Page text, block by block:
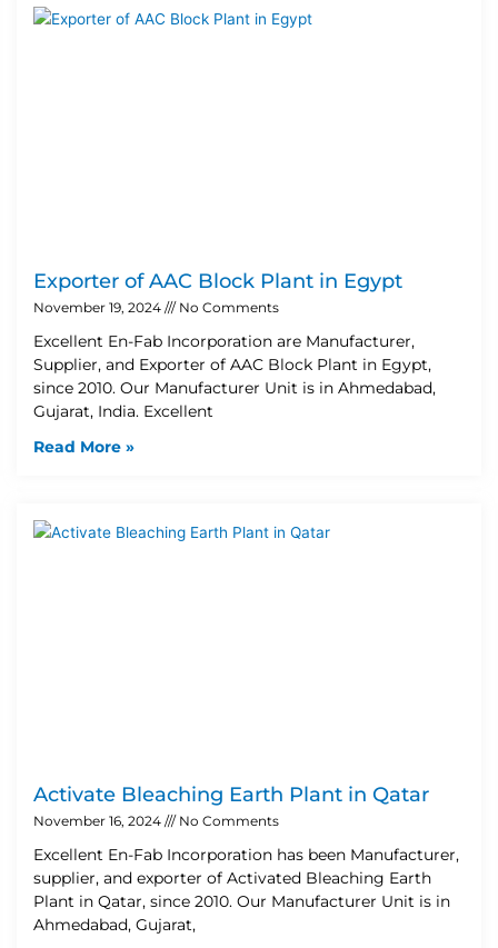
Exporter of AAC Block Plant in Egypt
November 19, 2024 No Comments
Excellent En-Fab Incorporation are Manufacturer,
Supplier, and Exporter of AAC Block Plant in Egypt,
since 2010. Our Manufacturer Unit is in Ahmedabad,
Gujarat, India. Excellent
Read More »
Activate Bleaching Earth Plant in Qatar
November 16, 2024 No Comments
Excellent En-Fab Incorporation has been Manufacturer,
supplier, and exporter of Activated Bleaching Earth
Plant in Qatar, since 2010. Our Manufacturer Unit is in
Ahmedabad, Gujarat,